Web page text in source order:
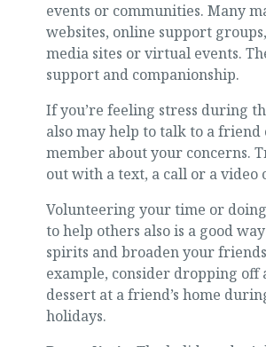
events or communities. Many
websites, online support
media sites or virtual events.
support and companionship.
If you’re feeling stress during
also may help to talk to a
member about your concerns.
out with a text, a call or a video
Volunteering your time or
to help others also is a good
spirits and broaden your
example, consider dropping off
dessert at a friend’s home
holidays.